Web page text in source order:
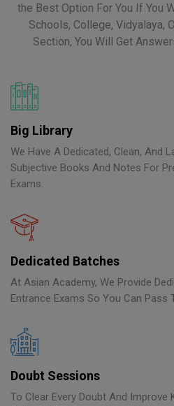
the Best Option For You If You
Schools, College, Vidyalaya,
Section, You Will Get
Big Library
We Have A Dedicated, Clean, And
Subjective Books And Notes For
Exams.
Dedicated Batches
At Asian Academy, We Provide
Entrance Exams So You Can
Doubt Sessions
To Clear Every Doubt And Improve